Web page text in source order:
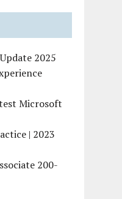
2025
Microsoft
| 2023
200-